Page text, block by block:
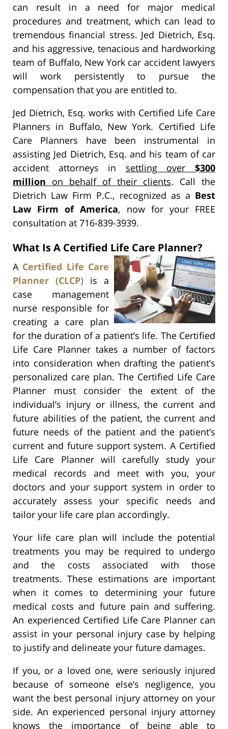
can result in a need for major medical
procedures and treatment, which can lead to
tremendous financial stress. Jed Dietrich, Esq.
and his aggressive, tenacious and hardworking
team of Buffalo, New York car accident lawyers
will work persistently to pursue the
compensation that you are entitled to.
Jed Dietrich, Esq. works with Certified Life Care
Planners in Buffalo, New York. Certified Life
Care Planners have been instrumental in
assisting Jed Dietrich, Esq. and his team of car
accident attorneys in settling over$300
million on behalf of their clients. Call the
Dietrich Law Firm P.C., recognized as a Best
Law Firm of America, now for your FREE
consultation at 716-839-3939.
What Is A Certified Life Care Planner?
A Certified Life Care
Planner (CLCP) is a
case management
nurse responsible for
creating a care plan
for the duration of a patient’s life. The Certified
Life Care Planner takes a number of factors
into consideration when drafting the patient’s
personalized care plan. The Certified Life Care
Planner must consider the extent of the
individual’s injury or illness, the current and
future abilities of the patient, the current and
future needs of the patient and the patient’s
current and future support system. A Certified
Life Care Planner will carefully study your
medical records and meet with you, your
doctors and your support system in order to
accurately assess your specific needs and
tailor your life care plan accordingly.
Your life care plan will include the potential
treatments you may be required to undergo
and the costs associated with those
treatments. These estimations are important
when it comes to determining your future
medical costs and future pain and suffering.
An experienced Certified Life Care Planner can
assist in your personal injury case by helping
to justify and delineate your future damages.
If you, or a loved one, were seriously injured
because of someone else’s negligence, you
want the best personal injury attorney on your
side. An experienced personal injury attorney
knows the importance of being able to